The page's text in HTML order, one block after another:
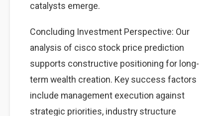
catalysts emerge.
Concluding Investment Perspective: Our
analysis of cisco stock price prediction
supports constructive positioning for long-
term wealth creation. Key success factors
include management execution against
strategic priorities, industry structure